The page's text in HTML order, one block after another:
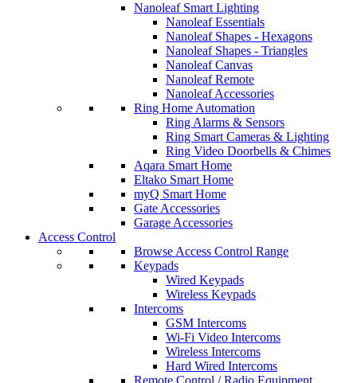
Nanoleaf Smart Lighting
Nanoleaf Essentials
Nanoleaf Shapes - Hexagons
Nanoleaf Shapes - Triangles
Nanoleaf Canvas
Nanoleaf Remote
Nanoleaf Accessories
Ring Home Automation
Ring Alarms & Sensors
Ring Smart Cameras & Lighting
Ring Video Doorbells & Chimes
Aqara Smart Home
Eltako Smart Home
myQ Smart Home
Gate Accessories
Garage Accessories
Access Control
Browse Access Control Range
Keypads
Wired Keypads
Wireless Keypads
Intercoms
GSM Intercoms
Wi-Fi Video Intercoms
Wireless Intercoms
Hard Wired Intercoms
Remote Control / Radio Equipment